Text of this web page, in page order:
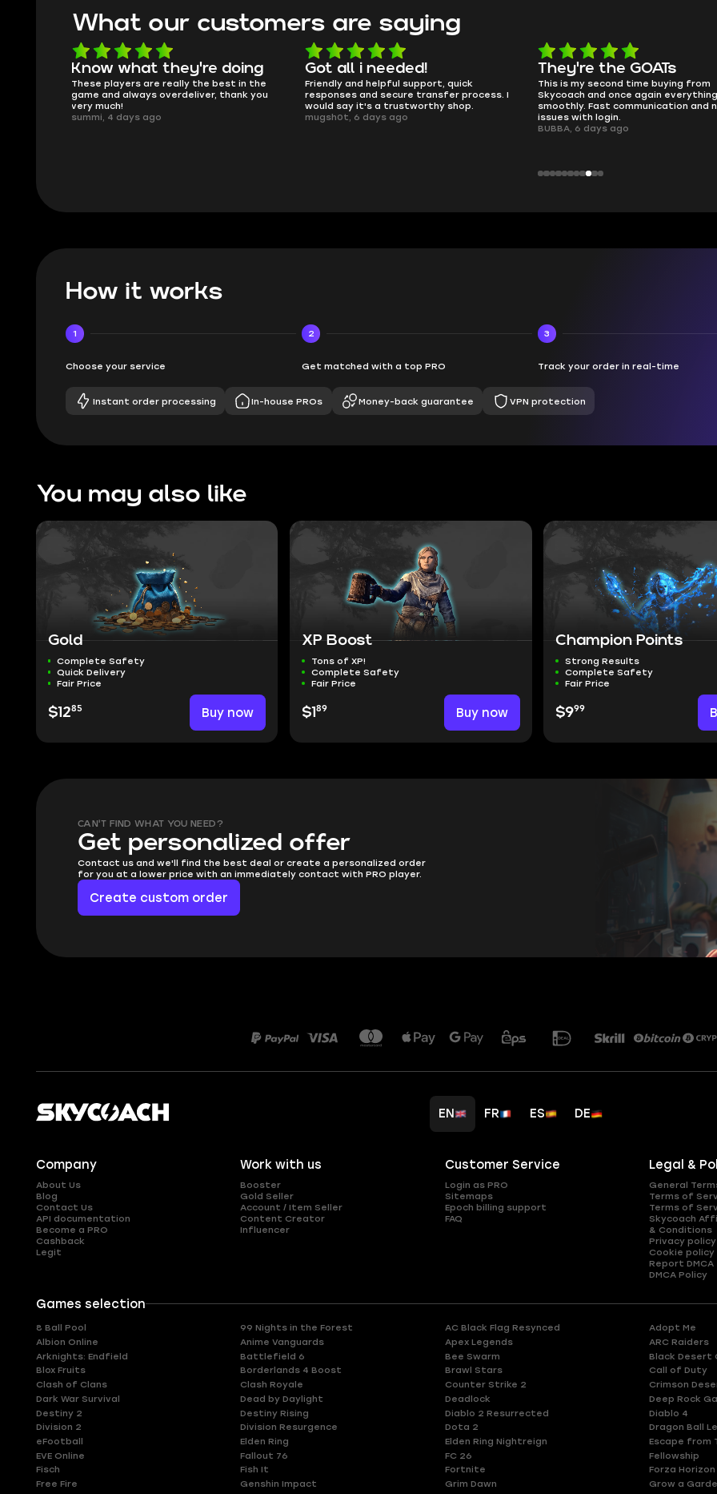
What our customers are saying
Got all i needed!
Friendly and helpful support, quick
responses and secure transfer process. I
would say it's a trustworthy shop.
mugsh0t, 6 days ago
They're the GOATs
This is my second time buying from
Skycoach and once again everything went
smoothly. Fast communication and no
issues with login.
smooth as butter
no delays, no drama. Pro player
perfectly.
QT314, 6 days ago
How it works
1
Choose your service
2
Get matched with a top PRO
3
Track your order in real-time
Instant order processing In-house PROs Money-back guarantee VPN protection
You may also like
Gold
Complete Safety
Quick Delivery
Fair Price
$1285 Buy now
XP Boost
Tons of XP!
Complete Safety
Fair Price
$189 Buy now
Champion Points
Strong Results
Complete Safety
Fair Price
$999
CAN'T FIND WHAT YOU NEED?
Get personalized offer
Contact us and we'll find the best deal or create a personalized order
for you at a lower price with an immediately contact with PRO player.
Create custom order
EN FR ES DE
Company
About Us
Blog
Contact Us
API documentation
Become a PRO
Cashback
Legit
Work with us
Booster
Gold Seller
Account / Item Seller
Content Creator
Influencer
Customer Service
Login as PRO
Sitemaps
Epoch billing support
FAQ
Legal &
General
Terms of
Terms of
Skycoach
& Conditions
Privacy policy
Cookie policy
Report DMCA
DMCA Policy
Games selection
8 Ball Pool 99 Nights in the Forest AC Black Flag Resynced Adopt Me
Albion Online
Anime Vanguards Apex Legends ARC Raiders
Arknights: Endfield
Battlefield 6 Bee Swarm Black Desert
Blox Fruits
Borderlands 4 Boost Brawl Stars Call of Duty
Clash of Clans
Clash Royale Counter Strike 2 Crimson
Dark War Survival
Dead by Daylight Deadlock Deep Rock
Destiny 2
Destiny Rising Diablo 2 Resurrected Diablo 4
Division 2
Division Resurgence Dota 2 Dragon Ball
eFootball
Elden Ring Elden Ring Nightreign Escape from
EVE Online
Fallout 76 FC 26 Fellowship
Fisch
Fish It Fortnite Forza Horizon
Free Fire
Genshin Impact Grim Dawn Grow a